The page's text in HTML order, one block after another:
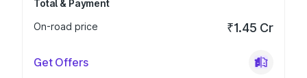
Total & Payment
On-road price
₹1.45 Cr
Get Offers